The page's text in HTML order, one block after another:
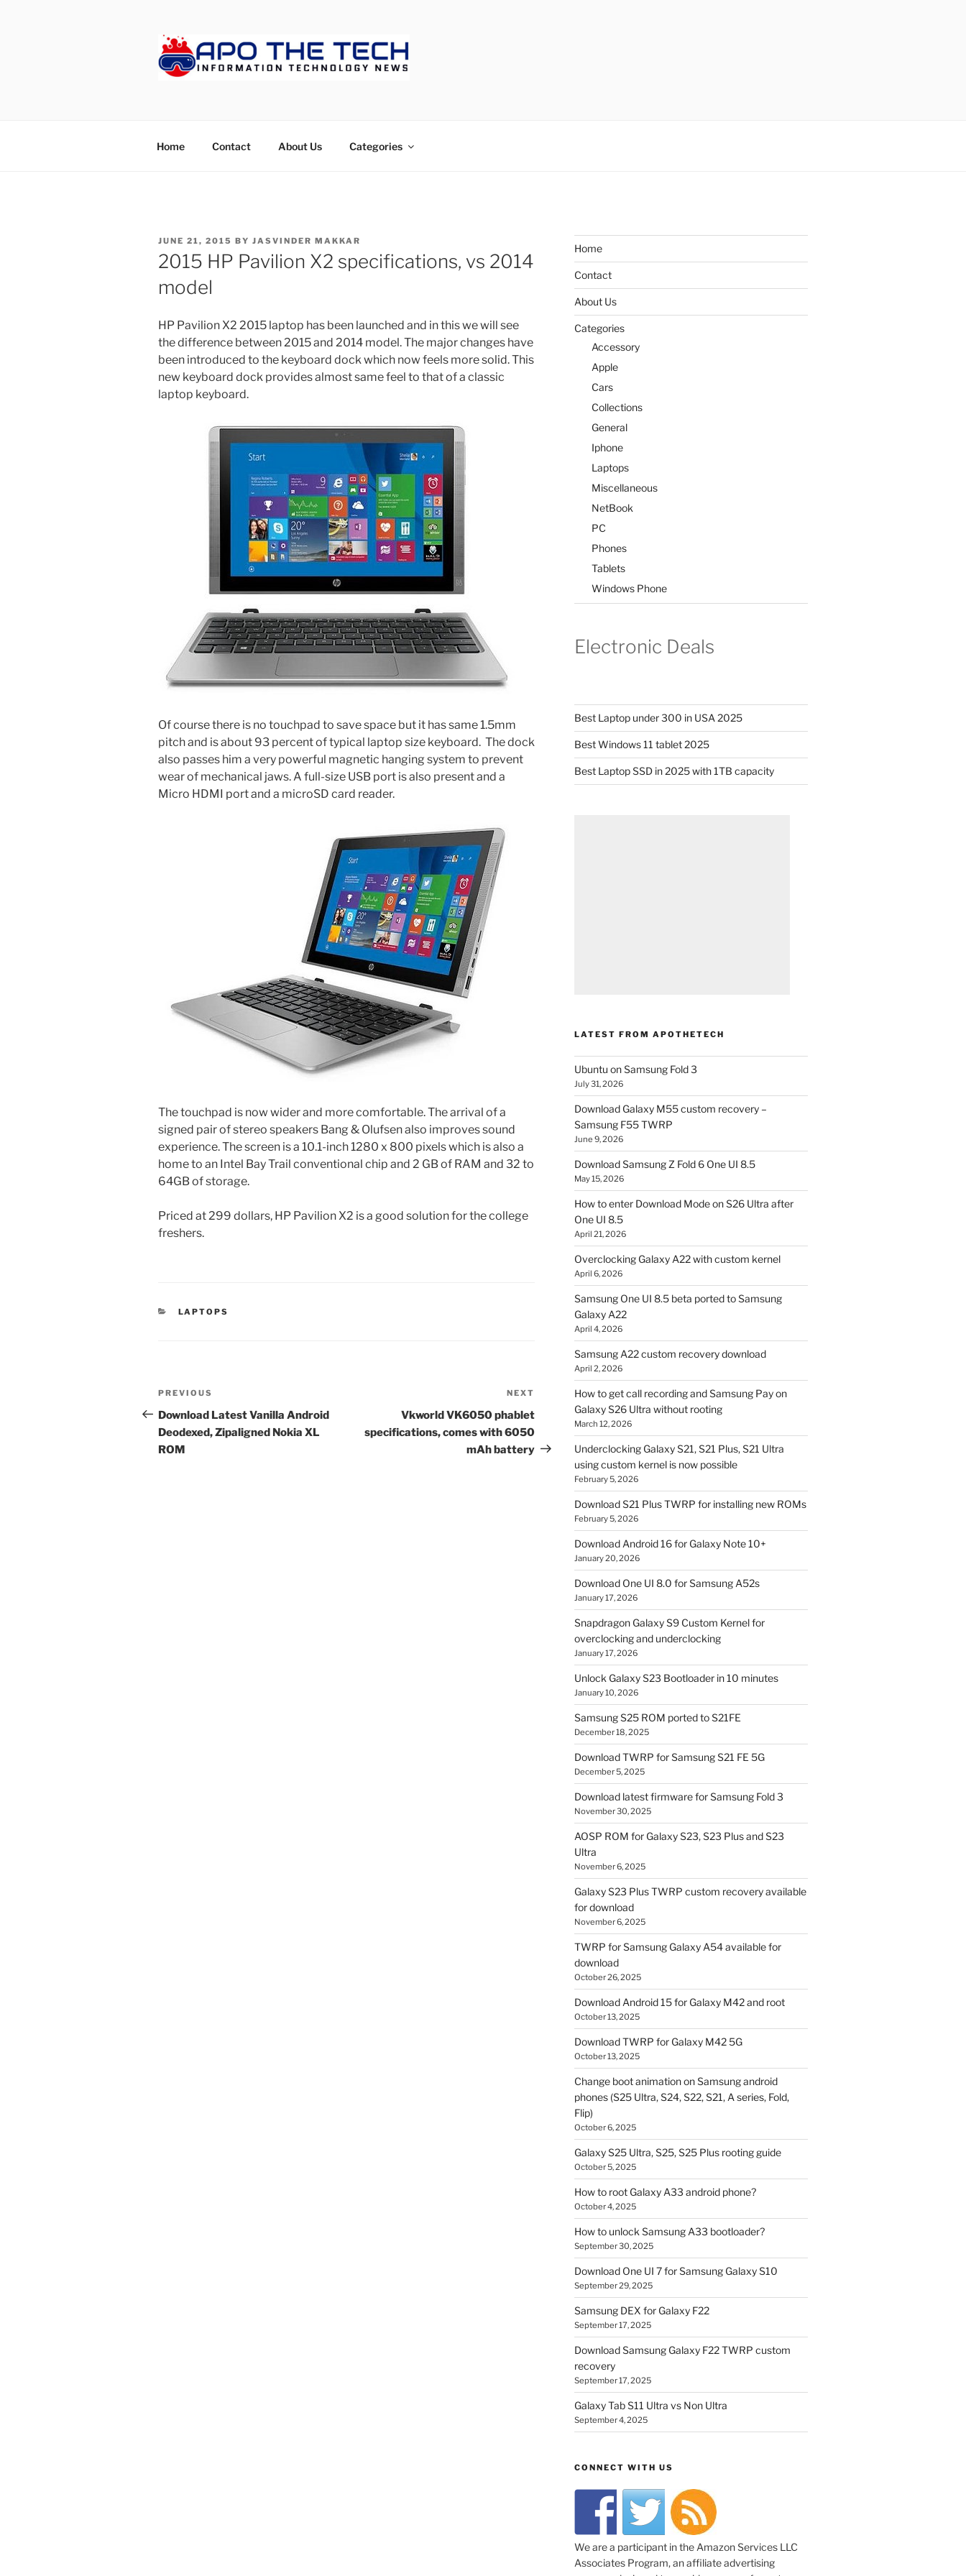
Home Contact About Us Categories
POSTED
ON
JUNE 21, 2015 BY JASVINDER MAKKAR
2015 HP Pavilion X2 specifications, vs 2014
model
HP Pavilion X2 2015 laptop has been launched and in this we will see
the difference between 2015 and 2014 model. The major changes have
been introduced to the keyboard dock which now feels more solid. This
new keyboard dock provides almost same feel to that of a classic
laptop keyboard.
Of course there is no touchpad to save space but it has same 1.5mm
pitch and is about 93 percent of typical laptop size keyboard. The dock
also passes him a very powerful magnetic hanging system to prevent
wear of mechanical jaws. A full-size USB port is also present and a
Micro HDMI port and a microSD card reader.
The touchpad is now wider and more comfortable. The arrival of a
signed pair of stereo speakers Bang & Olufsen also improves sound
experience. The screen is a 10.1-inch 1280 x 800 pixels which is also a
home to an Intel Bay Trail conventional chip and 2 GB of RAM and 32 to
64GB of storage.
Priced at 299 dollars, HP Pavilion X2 is a good solution for the college
freshers.
CATEGORIES
LAPTOPS
Post
navigation
Previous
Post
PREVIOUS
Download Latest Vanilla Android
Deodexed, Zipaligned Nokia XL
ROM
Post
NEXT
Vkworld VK6050 phablet
specifications, comes with 6050
mAh battery
Home
Contact
About Us
Categories
Accessory
Apple
Cars
Collections
General
Iphone
Laptops
Miscellaneous
NetBook
PC
Phones
Tablets
Windows Phone
Electronic Deals
Best Laptop under 300 in USA 2025
Best Windows 11 tablet 2025
Best Laptop SSD in 2025 with 1TB capacity
LATEST FROM APOTHETECH
Ubuntu on Samsung Fold 3
July 31, 2026
Download Galaxy M55 custom recovery –
Samsung F55 TWRP
June 9, 2026
Download Samsung Z Fold 6 One UI 8.5
May 15, 2026
How to enter Download Mode on S26 Ultra after
One UI 8.5
April 21, 2026
Overclocking Galaxy A22 with custom kernel
April 6, 2026
Samsung One UI 8.5 beta ported to Samsung
Galaxy A22
April 4, 2026
Samsung A22 custom recovery download
April 2, 2026
How to get call recording and Samsung Pay on
Galaxy S26 Ultra without rooting
March 12, 2026
Underclocking Galaxy S21, S21 Plus, S21 Ultra
using custom kernel is now possible
February 5, 2026
Download S21 Plus TWRP for installing new ROMs
February 5, 2026
Download Android 16 for Galaxy Note 10+
January 20, 2026
Download One UI 8.0 for Samsung A52s
January 17, 2026
Snapdragon Galaxy S9 Custom Kernel for
overclocking and underclocking
January 17, 2026
Unlock Galaxy S23 Bootloader in 10 minutes
January 10, 2026
Samsung S25 ROM ported to S21FE
December 18, 2025
Download TWRP for Samsung S21 FE 5G
December 5, 2025
Download latest firmware for Samsung Fold 3
November 30, 2025
AOSP ROM for Galaxy S23, S23 Plus and S23
Ultra
November 6, 2025
Galaxy S23 Plus TWRP custom recovery available
for download
November 6, 2025
TWRP for Samsung Galaxy A54 available for
download
October 26, 2025
Download Android 15 for Galaxy M42 and root
October 13, 2025
Download TWRP for Galaxy M42 5G
October 13, 2025
Change boot animation on Samsung android
phones (S25 Ultra, S24, S22, S21, A series, Fold,
Flip)
October 6, 2025
Galaxy S25 Ultra, S25, S25 Plus rooting guide
October 5, 2025
How to root Galaxy A33 android phone?
October 4, 2025
How to unlock Samsung A33 bootloader?
September 30, 2025
Download One UI 7 for Samsung Galaxy S10
September 29, 2025
Samsung DEX for Galaxy F22
September 17, 2025
Download Samsung Galaxy F22 TWRP custom
recovery
September 17, 2025
Galaxy Tab S11 Ultra vs Non Ultra
September 4, 2025
CONNECT WITH US
We are a participant in the Amazon Services LLC
Associates Program, an affiliate advertising